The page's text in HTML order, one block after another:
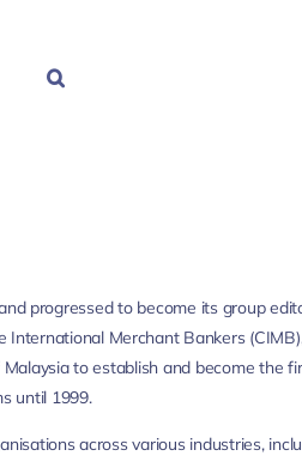
progressed to become its group
International Merchant Bankers
to establish and become the
until 1999.
across various industries,